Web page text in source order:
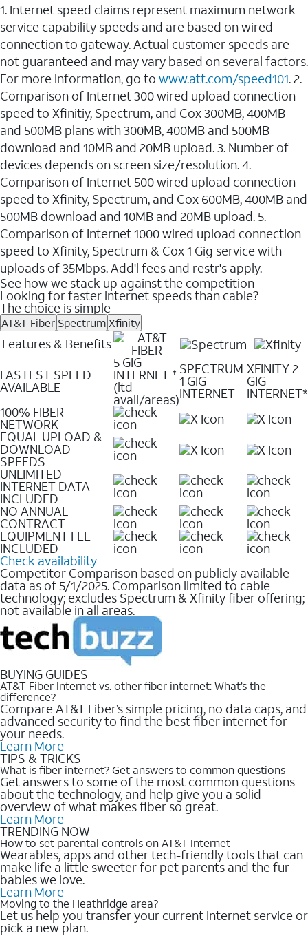
1. Internet speed claims represent maximum network
service capability speeds and are based on wired
connection to gateway. Actual customer speeds are
not guaranteed and may vary based on several factors.
For more information, go to www.att.com/speed101. 2.
Comparison of Internet 300 wired upload connection
speed to Xfinitiy, Spectrum, and Cox 300MB, 400MB
and 500MB plans with 300MB, 400MB and 500MB
download and 10MB and 20MB upload. 3. Number of
devices depends on screen size/resolution. 4.
Comparison of Internet 500 wired upload connection
speed to Xfinity, Spectrum, and Cox 600MB, 400MB and
500MB download and 10MB and 20MB upload. 5.
Comparison of Internet 1000 wired upload connection
speed to Xfinity, Spectrum & Cox 1 Gig service with
uploads of 35Mbps. Add'l fees and restr's apply.
See how we stack up against the competition
Looking for faster internet speeds than cable?
The choice is simple
AT&T Fiber SpectrumXfinity
Features & Benefits
FASTEST SPEED
AVAILABLE
5 GIG
INTERNET ✝
(ltd
avail/areas)
SPECTRUM
1 GIG
INTERNET
XFINITY 2
GIG
INTERNET*
100% FIBER
NETWORK
EQUAL UPLOAD &
DOWNLOAD
SPEEDS
UNLIMITED
INTERNET DATA
INCLUDED
NO ANNUAL
CONTRACT
EQUIPMENT FEE
INCLUDED
Check availability
Competitor Comparison based on publicly available
data as of 5/1/2025. Comparison limited to cable
technology; excludes Spectrum & Xfinity fiber offering;
not available in all areas.
BUYING GUIDES
AT&T Fiber Internet vs. other fiber internet: What’s the
difference?
Compare AT&T Fiber’s simple pricing, no data caps, and
advanced security to find the best fiber internet for
your needs.
Learn More
TIPS & TRICKS
What is fiber internet? Get answers to common questions
Get answers to some of the most common questions
about the technology, and help give you a solid
overview of what makes fiber so great.
Learn More
TRENDING NOW
How to set parental controls on AT&T Internet
Wearables, apps and other tech-friendly tools that can
make life a little sweeter for pet parents and the fur
babies we love.
Learn More
Moving to the Heathridge area?
Let us help you transfer your current Internet service or
pick a new plan.